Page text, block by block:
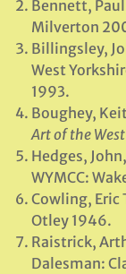
Bennett,
Milverton
Billingsley,
West
1993.
Boughey,
Art of the
Hedges, John,
WYMCC:
Cowling, Eric
Otley 1946.
Raistrick,
Dalesman: